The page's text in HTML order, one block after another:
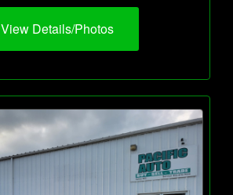
View Details/Photos